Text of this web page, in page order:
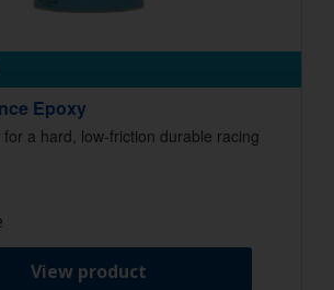
Epoxy
a hard, low-friction durable racing
View product